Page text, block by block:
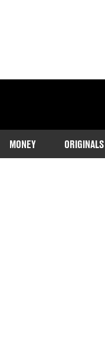
MONEY ORIGINALS